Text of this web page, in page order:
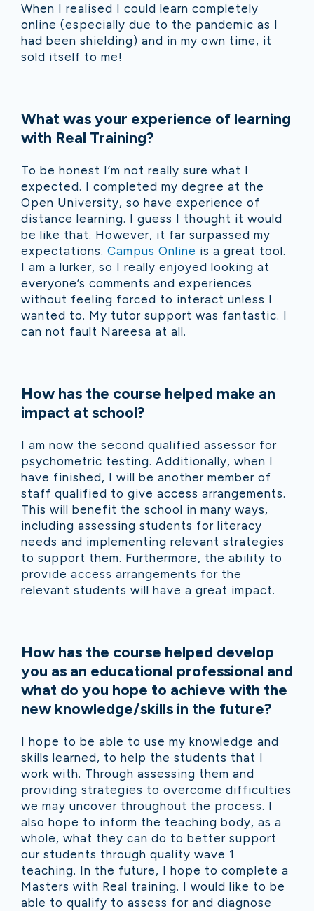
When I realised I could learn completely
online (especially due to the pandemic as I
had been shielding) and in my own time, it
sold itself to me!
What was your experience of learning
with Real Training?
To be honest I’m not really sure what I
expected. I completed my degree at the
Open University, so have experience of
distance learning. I guess I thought it would
be like that. However, it far surpassed my
expectations. Campus Online is a great tool.
I am a lurker, so I really enjoyed looking at
everyone’s comments and experiences
without feeling forced to interact unless I
wanted to. My tutor support was fantastic. I
can not fault Nareesa at all.
How has the course helped make an
impact at school?
I am now the second qualified assessor for
psychometric testing. Additionally, when I
have finished, I will be another member of
staff qualified to give access arrangements.
This will benefit the school in many ways,
including assessing students for literacy
needs and implementing relevant strategies
to support them. Furthermore, the ability to
provide access arrangements for the
relevant students will have a great impact.
How has the course helped develop
you as an educational professional and
what do you hope to achieve with the
new knowledge/skills in the future?
I hope to be able to use my knowledge and
skills learned, to help the students that I
work with. Through assessing them and
providing strategies to overcome difficulties
we may uncover throughout the process. I
also hope to inform the teaching body, as a
whole, what they can do to better support
our students through quality wave 1
teaching. In the future, I hope to complete a
Masters with Real training. I would like to be
able to qualify to assess for and diagnose